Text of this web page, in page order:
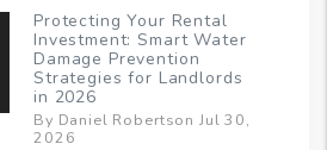
Protecting Your Rental
Investment: Smart Water
Damage Prevention
Strategies for Landlords
in 2026
By Daniel Robertson Jul 30,
2026